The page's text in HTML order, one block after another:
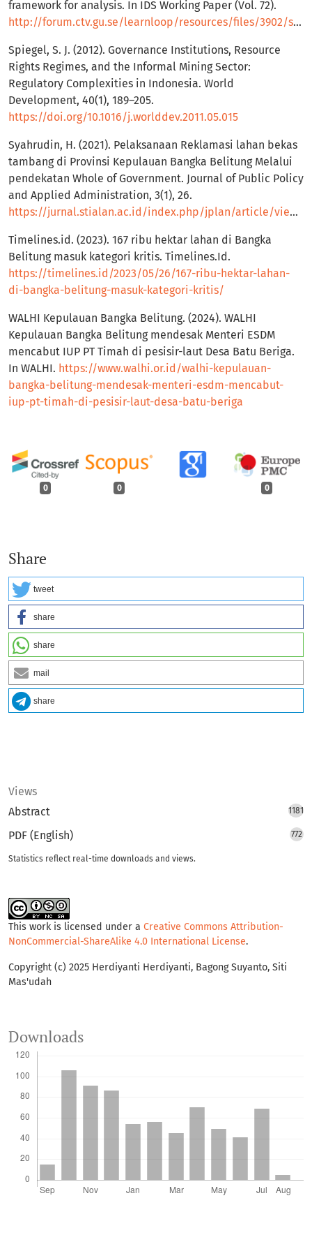
0 0 0
Share
tweet
share
share
mail
share
Views
Abstract
1181
PDF (English) 772
Statistics reflect real-time downloads and views.
framework for analysis. In IDS Working Paper (Vol. 72).
http://forum.ctv.gu.se/learnloop/resources/files/3902/scoones_1998_wp721.pdf
Spiegel, S. J. (2012). Governance Institutions, Resource
Rights Regimes, and the Informal Mining Sector:
Regulatory Complexities in Indonesia. World
Development, 40(1), 189–205.
https://doi.org/10.1016/j.worlddev.2011.05.015
Syahrudin, H. (2021). Pelaksanaan Reklamasi lahan bekas
tambang di Provinsi Kepulauan Bangka Belitung Melalui
pendekatan Whole of Government. Journal of Public Policy
and Applied Administration, 3(1), 26.
https://jurnal.stialan.ac.id/index.php/jplan/article/view/285
Timelines.id. (2023). 167 ribu hektar lahan di Bangka
Belitung masuk kategori kritis. Timelines.Id.
https://timelines.id/2023/05/26/167-ribu-hektar-lahan-
di-bangka-belitung-masuk-kategori-kritis/
WALHI Kepulauan Bangka Belitung. (2024). WALHI
Kepulauan Bangka Belitung mendesak Menteri ESDM
mencabut IUP PT Timah di pesisir-laut Desa Batu Beriga.
In WALHI. https://www.walhi.or.id/walhi-kepulauan-
bangka-belitung-mendesak-menteri-esdm-mencabut-
iup-pt-timah-di-pesisir-laut-desa-batu-beriga
This work is licensed under a Creative Commons Attribution-
NonCommercial-ShareAlike 4.0 International License.
Copyright (c) 2025 Herdiyanti Herdiyanti, Bagong Suyanto, Siti
Mas'udah
Downloads